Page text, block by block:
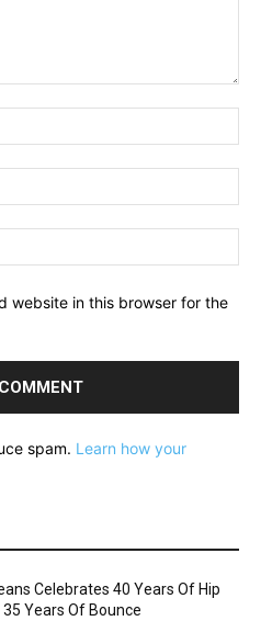
website in this browser for the
spam. Learn how your
Celebrates 40 Years Of Hip
35 Years Of Bounce